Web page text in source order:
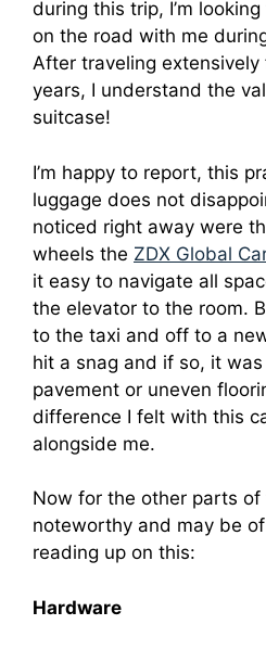
during this trip, I’m
on the road with me
After traveling
years, I understand the
suitcase!
I’m happy to report, this
luggage does not
noticed right away were
wheels the ZDX Global
it easy to navigate all
the elevator to the room.
to the taxi and off to a
hit a snag and if so, it
pavement or uneven
difference I felt with this
alongside me.
Now for the other parts
noteworthy and may be
reading up on this:
Hardware